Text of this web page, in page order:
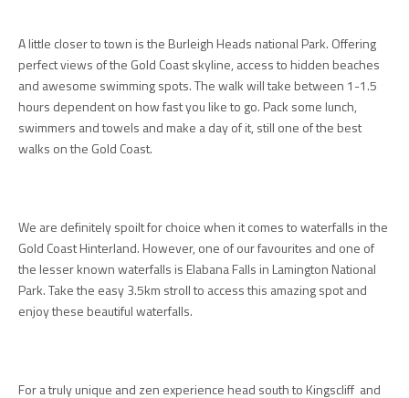
A little closer to town is the Burleigh Heads national Park. Offering
perfect views of the Gold Coast skyline, access to hidden beaches
and awesome swimming spots. The walk will take between 1-1.5
hours dependent on how fast you like to go. Pack some lunch,
swimmers and towels and make a day of it, still one of the best
walks on the Gold Coast.
We are definitely spoilt for choice when it comes to waterfalls in the
Gold Coast Hinterland. However, one of our favourites and one of
the lesser known waterfalls is Elabana Falls in Lamington National
Park. Take the easy 3.5km stroll to access this amazing spot and
enjoy these beautiful waterfalls.
For a truly unique and zen experience head south to Kingscliff and